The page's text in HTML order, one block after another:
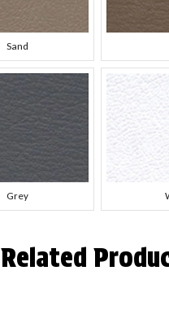
Sand
Grey
Related